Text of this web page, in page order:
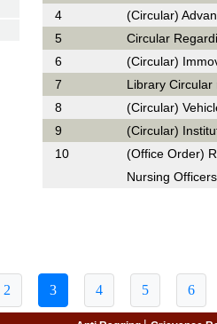
4
(Circular)
5
Circular
6
(Circular)
7
Library Circular
8
(Circular)
9
(Circular)
10
(Office Order)
Nursing
2 3 4 5 6